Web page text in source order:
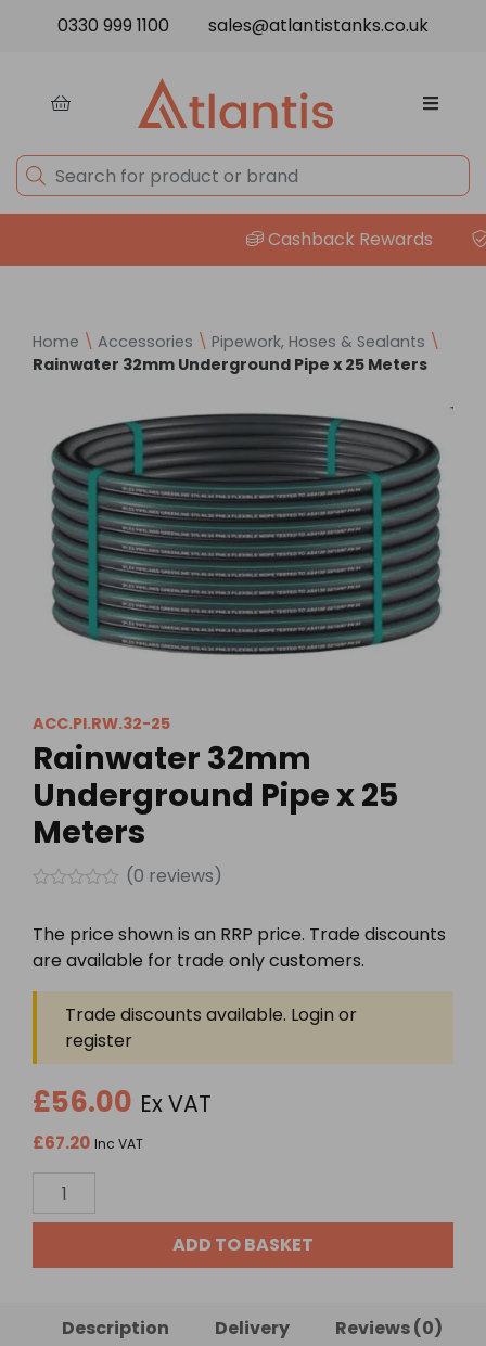
0330 999 1100 sales@atlantistanks.co.uk
Cashback Rewards
Home \ Accessories \ Pipework, Hoses & Sealants \
Rainwater 32mm Underground Pipe x 25 Meters
ACC.PI.RW.32-25
Rainwater 32mm
Underground Pipe x 25
Meters
out
5
(0 reviews)
The price shown is an RRP price. Trade discounts
are available for trade only customers.
Trade discounts available. Login or
register
£56.00 Ex VAT
£67.20 Inc VAT
Rainwater
32mm
Pipe
Meters
ADD TO BASKET
Description Delivery Reviews (0)